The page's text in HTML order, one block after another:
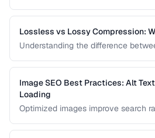
browser support, and encoding
Lossless vs Lossy Compression:
Understanding the difference
image quality and file size trade-
Image SEO Best Practices: Alt
Loading
Optimized images improve search
images for maximum SEO benefit.